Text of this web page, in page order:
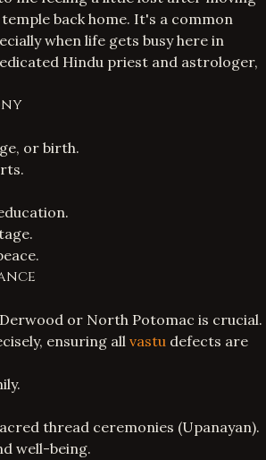
back home. It's a common
when life gets busy here in
Hindu priest and astrologer,
or birth.
or North Potomac is crucial.
ensuring all vastu defects are
thread ceremonies (Upanayan).
well-being.